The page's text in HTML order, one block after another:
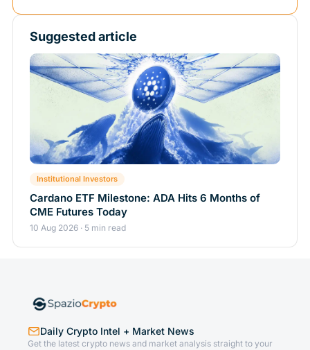
Suggested article
Institutional Investors
Cardano ETF Milestone: ADA Hits 6 Months of
CME Futures Today
10 Aug 2026 · 5 min read
Daily Crypto Intel + Market News
Get the latest crypto news and market analysis straight to your